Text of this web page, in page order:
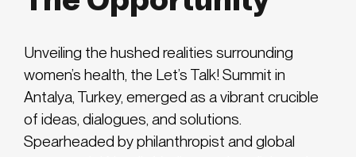
Unveiling the hushed realities surrounding
women’s health, the Let’s Talk! Summit in
Antalya, Turkey, emerged as a vibrant crucible
of ideas, dialogues, and solutions.
Spearheaded by philanthropist and global